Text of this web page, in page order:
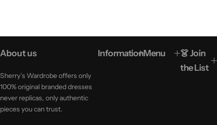
About us
Sherry’s Wardrobe offers only
100% original branded dresses
never replicas, only authentic
pieces you can trust.
InformationMenu
👗 Join
the List